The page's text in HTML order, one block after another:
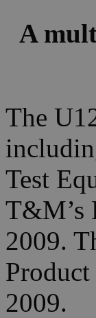
A
The
Test
T&M’s
2009.
2009.